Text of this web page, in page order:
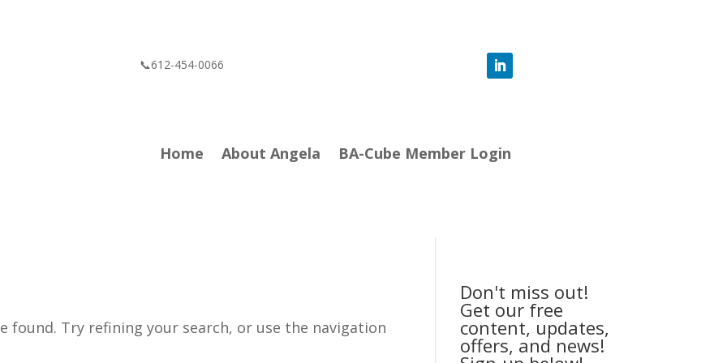
📞612-454-0066
Home About Angela BA-Cube Member Login
found. Try refining your search, or use the navigation
Don't miss out!
Get our free
content, updates,
offers, and news!